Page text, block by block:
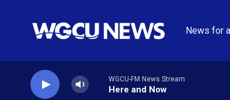
News for
WGCU-FM News Stream
Here and Now